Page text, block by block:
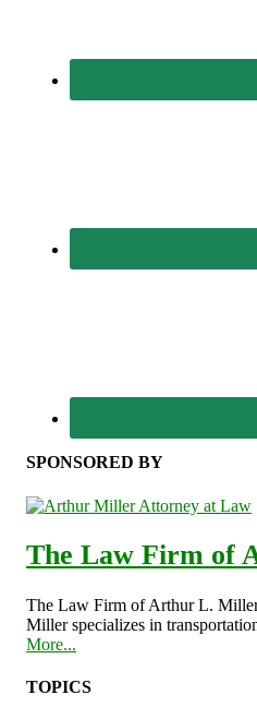
SPONSORED BY
The Law Firm of
The Law Firm of Arthur L.
Miller specializes in
More...
TOPICS